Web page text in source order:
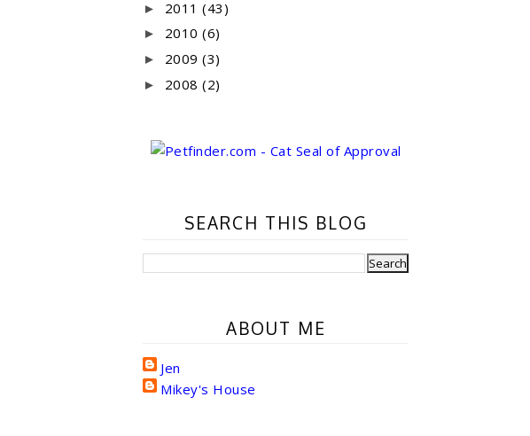
► 2011 (43)
► 2010 (6)
► 2009 (3)
► 2008 (2)
SEARCH THIS BLOG
ABOUT ME
Jen
Mikey's House